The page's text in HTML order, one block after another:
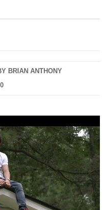
BRIAN ANTHONY
0